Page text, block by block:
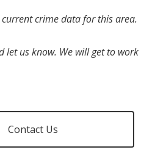
current crime data for this area.
let us know. We will get to work
Contact Us